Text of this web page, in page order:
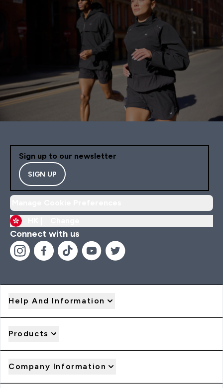
Sign up to our newsletter
SIGN UP
Connect with us
Help And Information
Products
Company Information